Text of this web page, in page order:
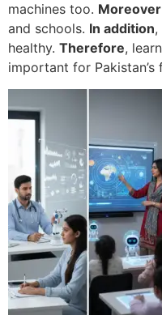
machines too. Moreover
and schools. In addition,
healthy. Therefore,
important for Pakistan’s